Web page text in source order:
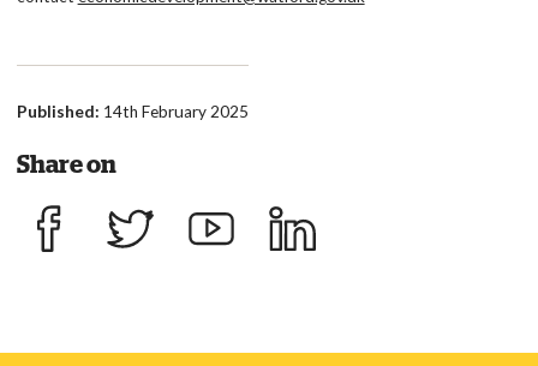
Published: 14th February 2025
Share on